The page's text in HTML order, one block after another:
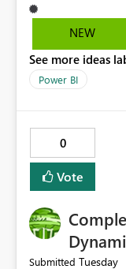
visual to be
functionality
solely for data
the underlying
NEW
See more ideas
Power BI
0
Vote
Submitted Tuesday